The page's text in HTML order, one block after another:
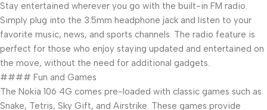
Stay entertained wherever you go with the built-in FM radio.
Simply plug into the 3.5mm headphone jack and listen to your
favorite music, news, and sports channels. The radio feature is
perfect for those who enjoy staying updated and entertained on
the move, without the need for additional gadgets.
#### Fun and Games
The Nokia 106 4G comes pre-loaded with classic games such as
Snake, Tetris, Sky Gift, and Airstrike. These games provide